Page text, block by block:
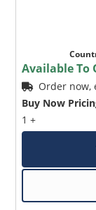
Inherently
MicroNote
Available To
Order
Buy Now
1 +